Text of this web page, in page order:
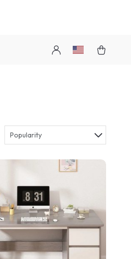
Popularity